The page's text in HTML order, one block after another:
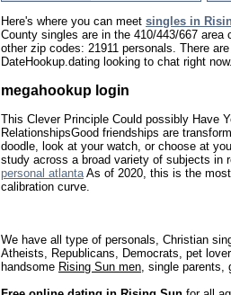
Here's where you can meet singles in
County singles are in the 410/443/667
other zip codes: 21911 personals. There
DateHookup.dating looking to chat right
megahookup login
This Clever Principle Could possibly Have
RelationshipsGood friendships are
doodle, look at your watch, or choose at
study across a broad variety of subjects in
personal atlantaAs of 2020, this is the
calibration curve.
We have all type of personals, Christian
Atheists, Republicans, Democrats, pet
handsome Rising Sun men , single